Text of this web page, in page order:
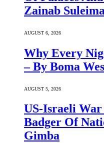
Zainab
AUGUST 6, 2026
Why Every
– By Boma
AUGUST 5, 2026
US-Israeli
Badger Of
Gimba